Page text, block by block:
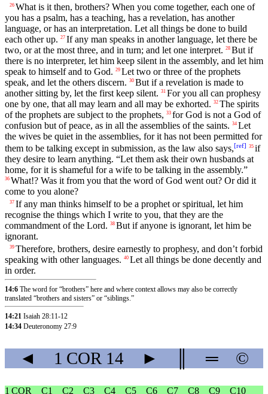
26 What is it then, brothers? When you come together, each one of
you has a psalm, has a teaching, has a revelation, has another
language, or has an interpretation. Let all things be done to build
each other up. 27 If any man speaks in another language, let there be
two, or at the most three, and in turn; and let one interpret. 28 But if
there is no interpreter, let him keep silent in the assembly, and let him
speak to himself and to God. 29 Let two or three of the prophets
speak, and let the others discern. 30 But if a revelation is made to
another sitting by, let the first keep silent. 31 For you all can prophesy
one by one, that all may learn and all may be exhorted. 32 The spirits
of the prophets are subject to the prophets, 33 for God is not a God of
confusion but of peace, as in all the assemblies of the saints. 34 Let
the wives be quiet in the assemblies, for it has not been permitted for
them to be talking except in submission, as the law also says,[ref] 35 if
they desire to learn anything. “Let them ask their own husbands at
home, for it is shameful for a wife to be talking in the assembly.”
36 What!? Was it from you that the word of God went out? Or did it
come to you alone?
37 If any man thinks himself to be a prophet or spiritual, let him
recognise the things which I write to you, that they are the
commandment of the Lord. 38 But if anyone is ignorant, let him be
ignorant.
39 Therefore, brothers, desire earnestly to prophesy, and don’t forbid
speaking with other languages. 40 Let all things be done decently and
in order.
14:6 The word for “brothers” here and where context allows may also be correctly
translated “brothers and sisters” or “siblings.”
14:21 Isaiah 28:11-12
14:34 Deuteronomy 27:9
◄ 1 COR 14 ► ═ ©
1 COR C1 C2 C3 C4 C5 C6 C7 C8 C9 C10